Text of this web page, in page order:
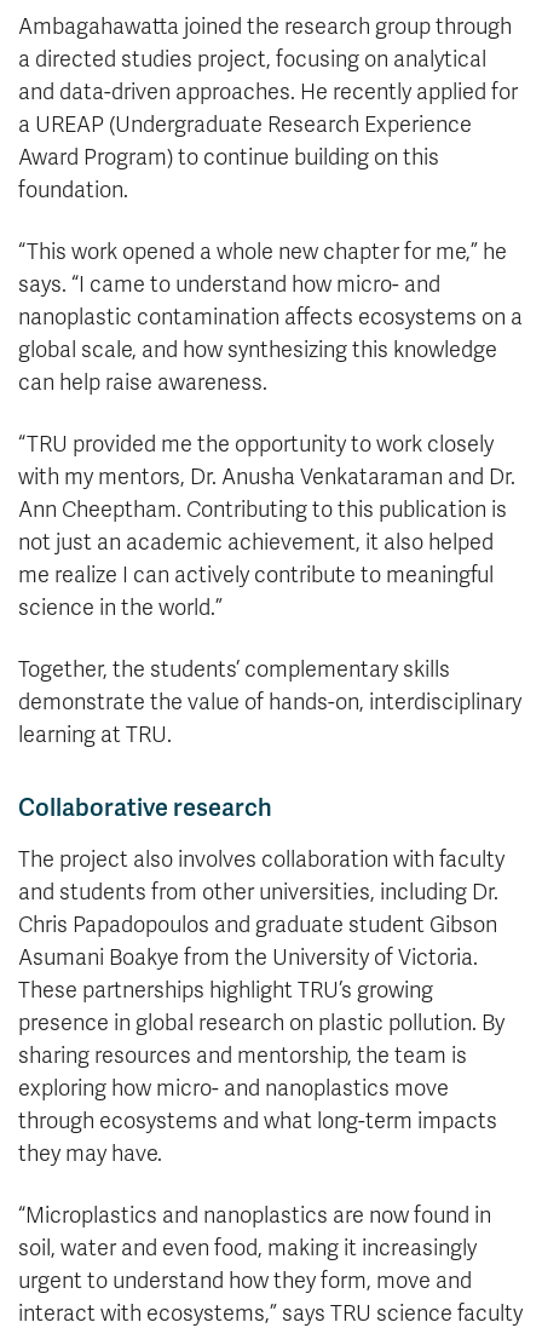
Ambagahawatta joined the research group through
a directed studies project, focusing on analytical
and data-driven approaches. He recently applied for
a UREAP (Undergraduate Research Experience
Award Program) to continue building on this
foundation.
“This work opened a whole new chapter for me,” he
says. “I came to understand how micro- and
nanoplastic contamination affects ecosystems on a
global scale, and how synthesizing this knowledge
can help raise awareness.
“TRU provided me the opportunity to work closely
with my mentors, Dr. Anusha Venkataraman and Dr.
Ann Cheeptham. Contributing to this publication is
not just an academic achievement, it also helped
me realize I can actively contribute to meaningful
science in the world.”
Together, the students’ complementary skills
demonstrate the value of hands-on, interdisciplinary
learning at TRU.
Collaborative research
The project also involves collaboration with faculty
and students from other universities, including Dr.
Chris Papadopoulos and graduate student Gibson
Asumani Boakye from the University of Victoria.
These partnerships highlight TRU’s growing
presence in global research on plastic pollution. By
sharing resources and mentorship, the team is
exploring how micro- and nanoplastics move
through ecosystems and what long-term impacts
they may have.
“Microplastics and nanoplastics are now found in
soil, water and even food, making it increasingly
urgent to understand how they form, move and
interact with ecosystems,” says TRU science faculty